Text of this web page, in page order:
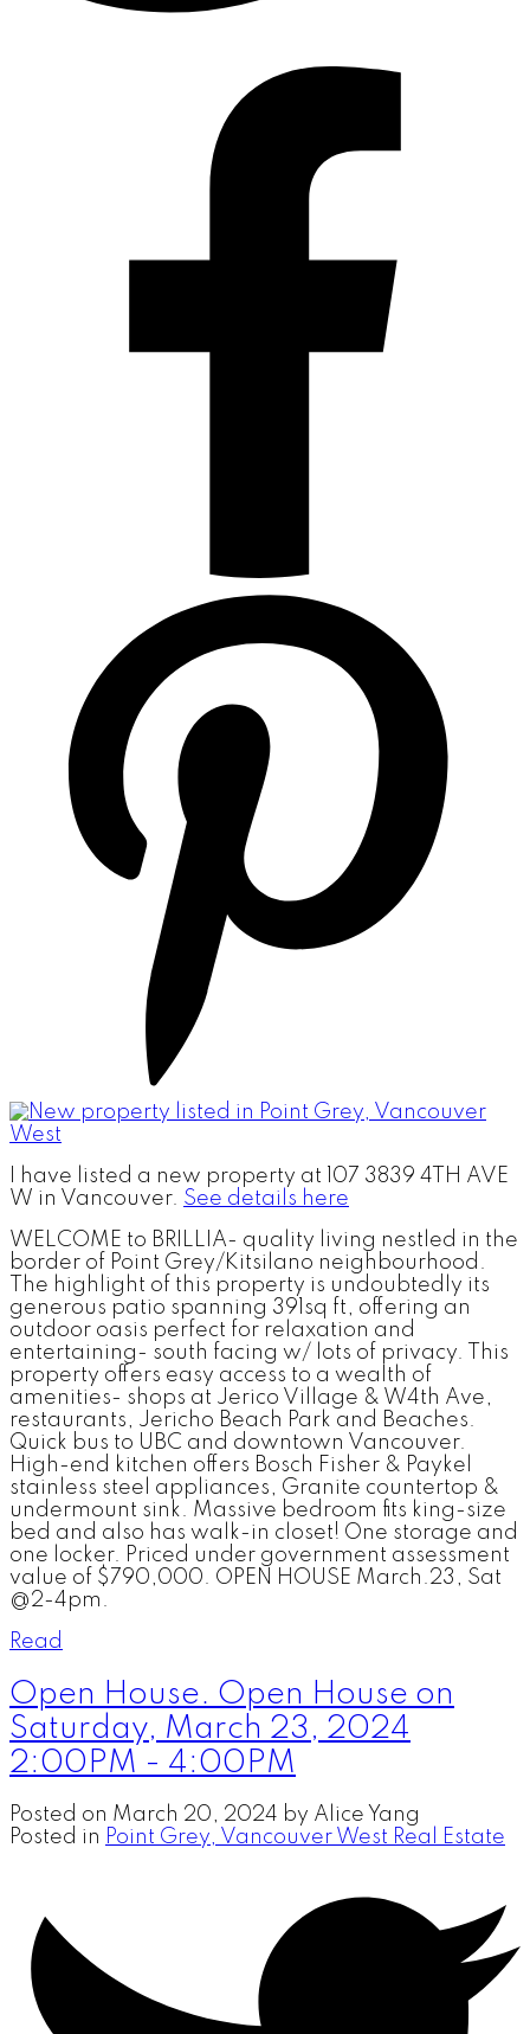
I have listed a new property at 107 3839 4TH AVE
W in Vancouver. See details here
WELCOME to BRILLIA- quality living nestled in the
border of Point Grey/Kitsilano neighbourhood.
The highlight of this property is undoubtedly its
generous patio spanning 391sq ft, offering an
outdoor oasis perfect for relaxation and
entertaining- south facing w/ lots of privacy. This
property offers easy access to a wealth of
amenities- shops at Jerico Village & W4th Ave,
restaurants, Jericho Beach Park and Beaches.
Quick bus to UBC and downtown Vancouver.
High-end kitchen offers Bosch Fisher & Paykel
stainless steel appliances, Granite countertop &
undermount sink. Massive bedroom fits king-size
bed and also has walk-in closet! One storage and
one locker. Priced under government assessment
value of $790,000. OPEN HOUSE March.23, Sat
@2-4pm.
Read
Open House. Open House on
Saturday, March 23, 2024
2:00PM - 4:00PM
Posted on March 20, 2024 by Alice Yang
Posted in Point Grey, Vancouver West Real Estate